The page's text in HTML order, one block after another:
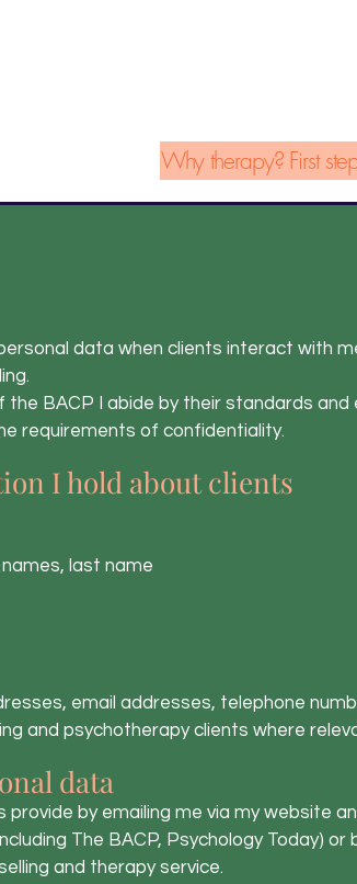
Why therapy? First
data when clients interact with
BACP I abide by their standards and
requirements of confidentiality.
I hold aboutclients
last name
email addresses, telephone
and psychotherapy clients where
data
by emailing me via my website
The BACP, Psychology Today)
and therapy service.